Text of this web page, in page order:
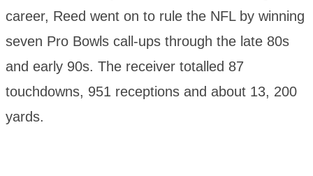
career, Reed went on to rule the NFL by winning
seven Pro Bowls call-ups through the late 80s
and early 90s. The receiver totalled 87
touchdowns, 951 receptions and about 13, 200
yards.